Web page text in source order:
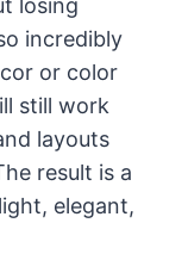
losing
incredibly
or color
still work
layouts
result is a
elegant,